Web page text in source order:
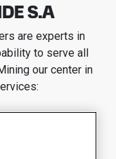
S.A
are experts in
to serve all
our center in
services